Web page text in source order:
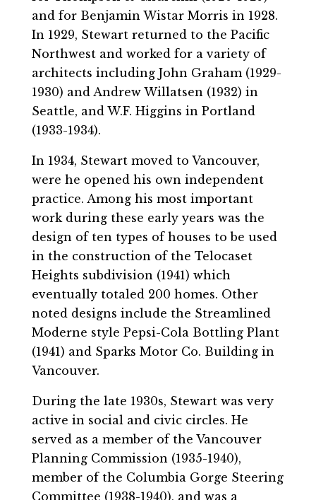
and for Benjamin Wistar Morris in 1928.
In 1929, Stewart returned to the Pacific
Northwest and worked for a variety of
architects including John Graham (1929-
1930) and Andrew Willatsen (1932) in
Seattle, and W.F. Higgins in Portland
(1933-1934).
In 1934, Stewart moved to Vancouver,
were he opened his own independent
practice. Among his most important
work during these early years was the
design of ten types of houses to be used
in the construction of the Telocaset
Heights subdivision (1941) which
eventually totaled 200 homes. Other
noted designs include the Streamlined
Moderne style Pepsi-Cola Bottling Plant
(1941) and Sparks Motor Co. Building in
Vancouver.
During the late 1930s, Stewart was very
active in social and civic circles. He
served as a member of the Vancouver
Planning Commission (1935-1940),
member of the Columbia Gorge Steering
Committee (1938-1940), and was a